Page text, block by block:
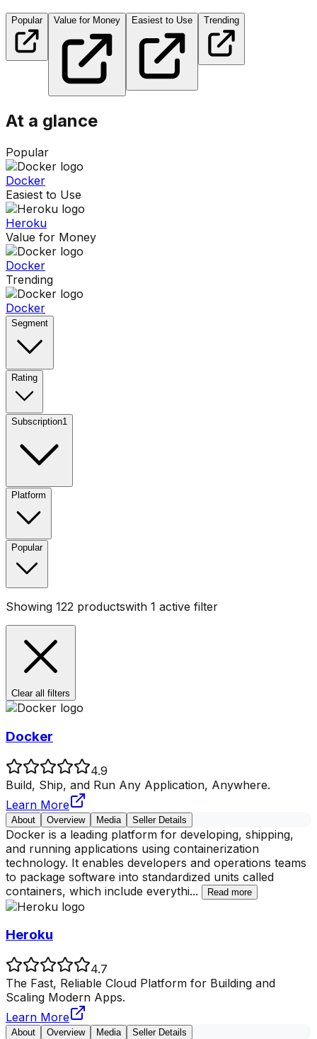
Popular Value for Money Easiest to Use Trending
At a glance
Popular
Docker
Easiest to Use
Heroku
Value for Money
Docker
Trending
Docker
Segment
Rating
Subscription1
Platform
Popular
Showing 122 productswith 1 active filter
Clear all filters
Docker
4.9
Build, Ship, and Run Any Application, Anywhere.
Learn More
About Overview Media Seller Details
Docker is a leading platform for developing, shipping,
and running applications using containerization
technology. It enables developers and operations teams
to package software into standardized units called
containers, which include everythi... Read more
Heroku
4.7
The Fast, Reliable Cloud Platform for Building and
Scaling Modern Apps.
Learn More
About Overview Media Seller Details